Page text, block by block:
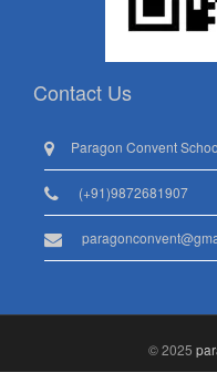
Contact Us
Paragon Convent
(+91)9872681907
© 2025